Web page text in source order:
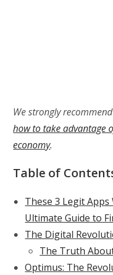
We strongly
how to take advantage
economy.
Table of
These 3 Legit Apps
Ultimate Guide to
The Digital
The Truth
Optimus: The